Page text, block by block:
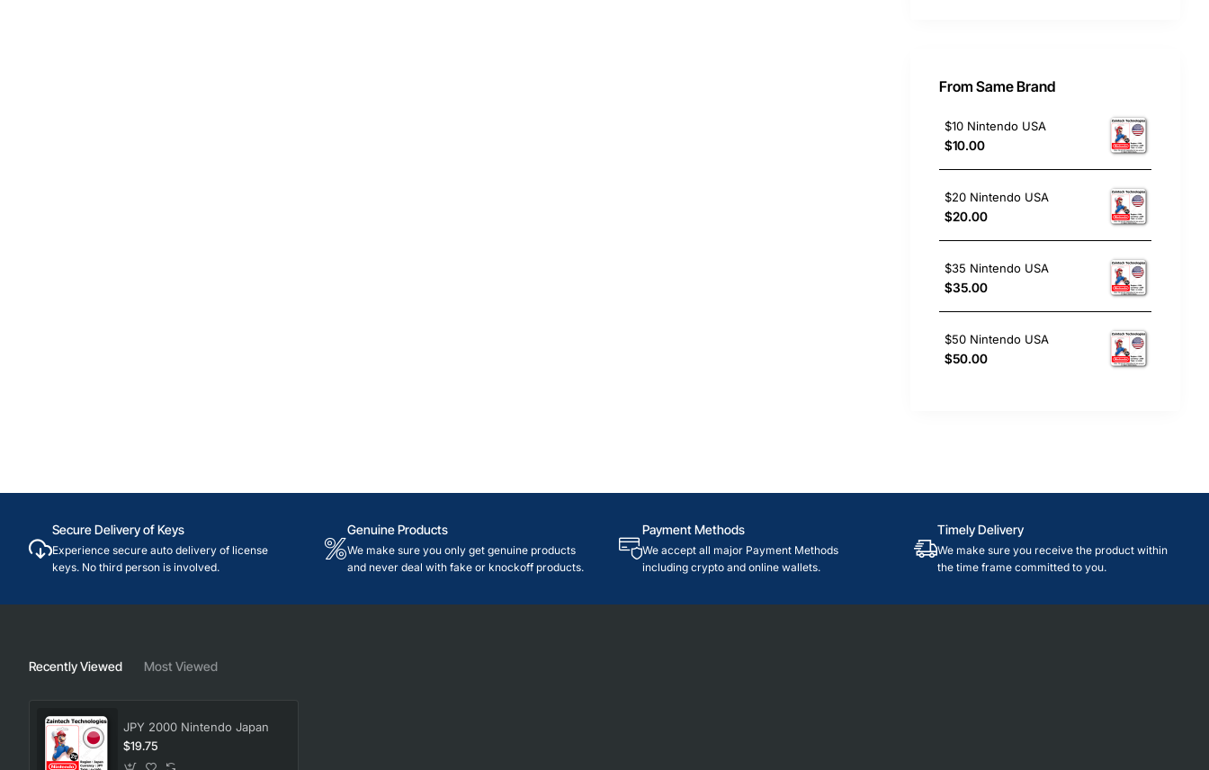
From Same Brand
$10 Nintendo USA
$10.00
$20 Nintendo USA
$20.00
$35 Nintendo USA
$35.00
$50 Nintendo USA
$50.00
Secure Delivery of Keys
Experience secure auto delivery of license
keys. No third person is involved.
Genuine Products
We make sure you only get genuine products
and never deal with fake or knockoff products.
Payment Methods
We accept all major Payment Methods
including crypto and online wallets.
Timely Delivery
We make sure you receive the product within
the time frame committed to you.
Recently Viewed Most Viewed
JPY 2000 Nintendo Japan
$19.75